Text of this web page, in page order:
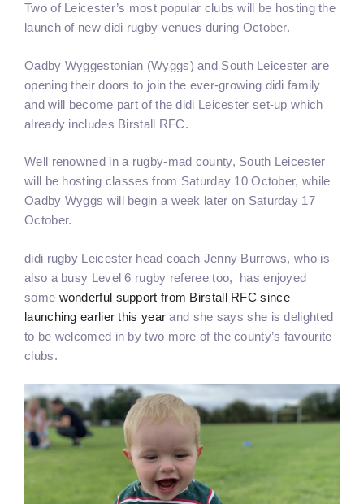
Two of Leicester’s most popular clubs will be hosting the
launch of new didi rugby venues during October.
Oadby Wyggestonian (Wyggs) and South Leicester are
opening their doors to join the ever-growing didi family
and will become part of the didi Leicester set-up which
already includes Birstall RFC.
Well renowned in a rugby-mad county, South Leicester
will be hosting classes from Saturday 10 October, while
Oadby Wyggs will begin a week later on Saturday 17
October.
didi rugby Leicester head coach Jenny Burrows, who is
also a busy Level 6 rugby referee too, has enjoyed
some wonderful support from Birstall RFC since
launching earlier this year and she says she is delighted
to be welcomed in by two more of the county’s favourite
clubs.